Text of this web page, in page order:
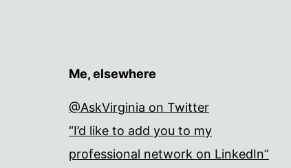
Me, elsewhere
@AskVirginia on Twitter
“I’d like to add you to my
professional network on LinkedIn”